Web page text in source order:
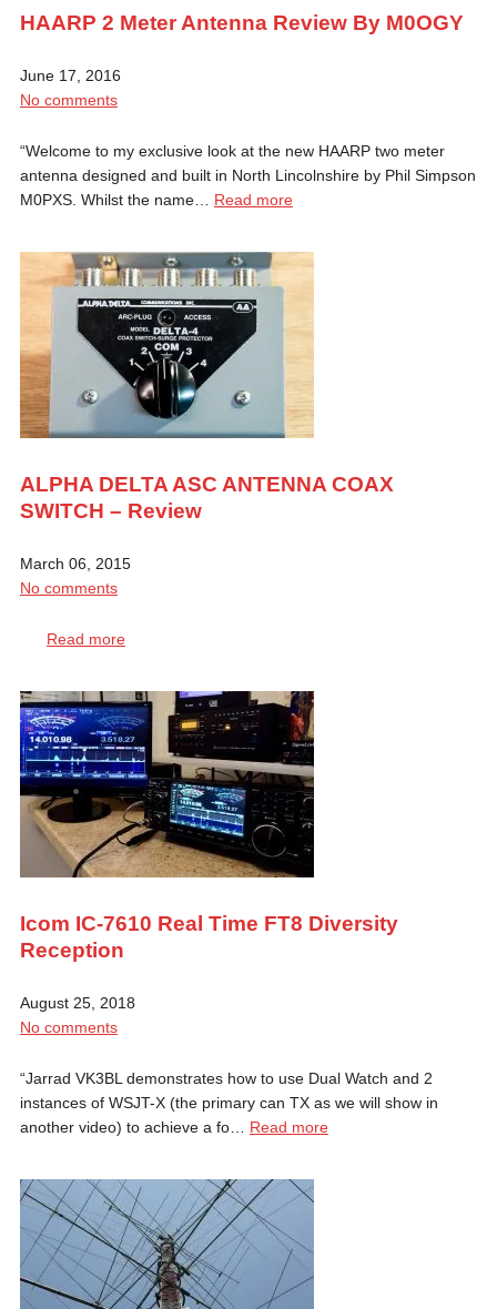
HAARP 2 Meter Antenna Review By M0OGY
June 17, 2016
No comments
“Welcome to my exclusive look at the new HAARP two meter
antenna designed and built in North Lincolnshire by Phil Simpson
M0PXS. Whilst the name… Read more
ALPHA DELTA ASC ANTENNA COAX
SWITCH – Review
March 06, 2015
No comments
Read more
Icom IC-7610 Real Time FT8 Diversity
Reception
August 25, 2018
No comments
“Jarrad VK3BL demonstrates how to use Dual Watch and 2
instances of WSJT-X (the primary can TX as we will show in
another video) to achieve a fo… Read more